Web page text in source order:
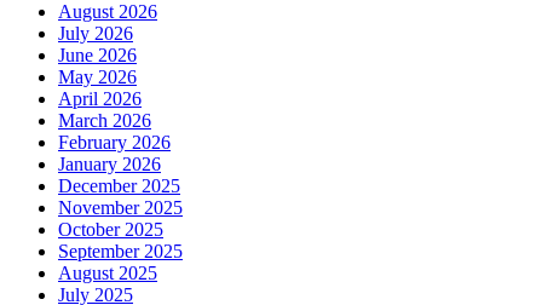
August 2026
July 2026
June 2026
May 2026
April 2026
March 2026
February 2026
January 2026
December 2025
November 2025
October 2025
September 2025
August 2025
July 2025